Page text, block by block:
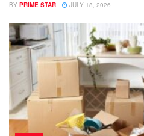
BY PRIME STAR JULY 18, 2026